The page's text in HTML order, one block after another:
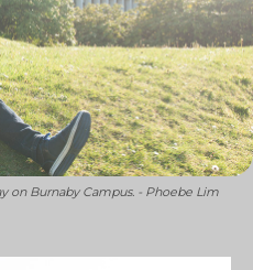
on Burnaby Campus. - Phoebe Lim